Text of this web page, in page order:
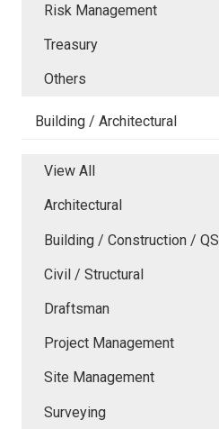
Risk Management
Treasury
Others
Building / Architectural
View All
Architectural
Building / Construction / QS
Civil / Structural
Draftsman
Project Management
Site Management
Surveying